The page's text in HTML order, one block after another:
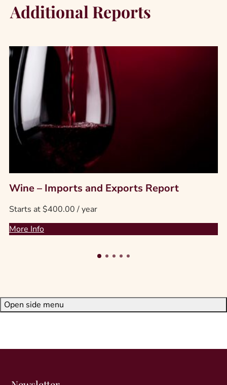
Additional Reports
Wine – Imports and Exports Report
Starts at $400.00 / year
More Info
T
i
s
p
c
t
Open side menu